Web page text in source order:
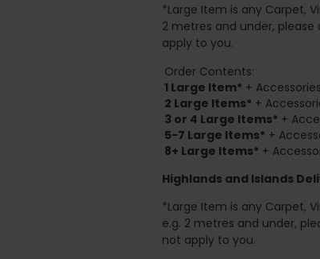
*Large Item is any Carpet,
2 metres and under,
apply to you.
Order Contents:
1 Large Item* +
2 Large Items* +
3 or 4 Large Items* +
5-7 Large Items* +
8+ Large Items* +
Highlands and Islands
*Large Item is any Carpet,
e.g. 2 metres and under,
not apply to you.